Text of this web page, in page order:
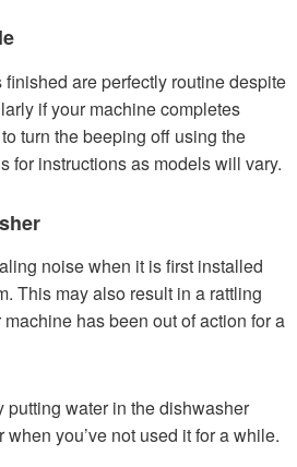
are perfectly routine despite
if your machine completes
turn the beeping off using the
for instructions as models will vary.
noise when it is first installed
This may also result in a rattling
has been out of action for a
putting water in the dishwasher
you’ve not used it for a while.